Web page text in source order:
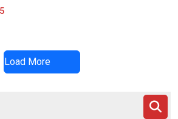
Load More